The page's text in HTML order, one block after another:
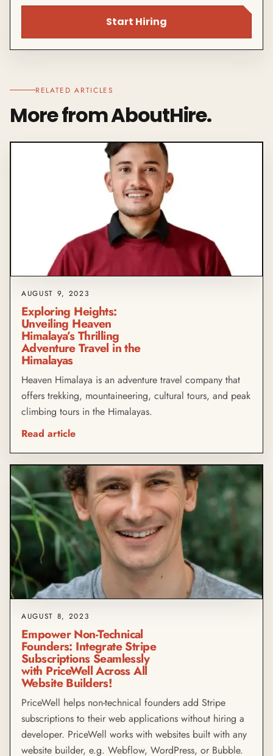
Start Hiring
RELATED ARTICLES
More from AboutHire.
AUGUST 9, 2023
Exploring Heights:
Unveiling Heaven
Himalaya’s Thrilling
Adventure Travel in the
Himalayas
Heaven Himalaya is an adventure travel company that
offers trekking, mountaineering, cultural tours, and peak
climbing tours in the Himalayas.
Read article
AUGUST 8, 2023
Empower Non-Technical
Founders: Integrate Stripe
Subscriptions Seamlessly
with PriceWell Across All
Website Builders!
PriceWell helps non-technical founders add Stripe
subscriptions to their web applications without hiring a
developer. PriceWell works with websites built with any
website builder, e.g. Webflow, WordPress, or Bubble.